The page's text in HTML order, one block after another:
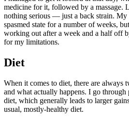
medicine for it, followed by a massage.
nothing serious — just a back strain. My
spasmed state for a number of weeks,
working out after a week and a half off
for my limitations.
Diet
When it comes to diet, there are
and what actually happens. I go
diet, which generally leads to larger
usual, mostly-healthy diet.